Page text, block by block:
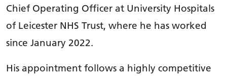
Chief Operating Officer at University Hospitals
of Leicester NHS Trust, where he has worked
since January 2022.
His appointment follows a highly competitive